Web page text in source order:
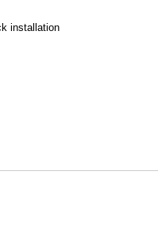
installation